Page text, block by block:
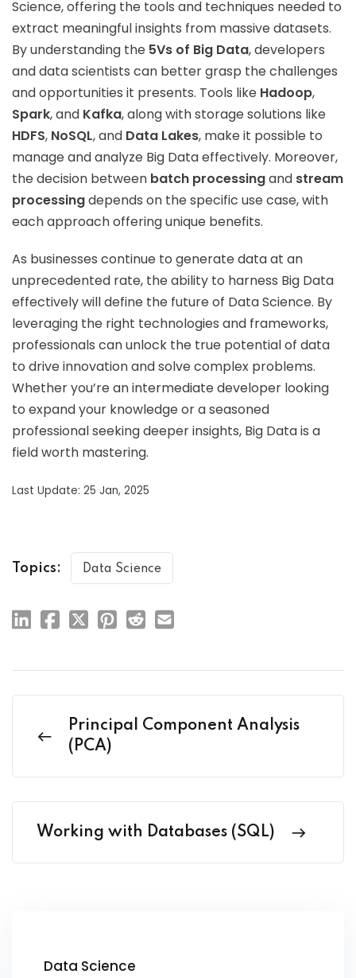
Science, offering the tools and techniques needed to
extract meaningful insights from massive datasets.
By understanding the 5Vs of Big Data, developers
and data scientists can better grasp the challenges
and opportunities it presents. Tools like Hadoop,
Spark, and Kafka, along with storage solutions like
HDFS, NoSQL, and Data Lakes, make it possible to
manage and analyze Big Data effectively. Moreover,
the decision between batch processingand stream
processingdepends on the specific use case, with
each approach offering unique benefits.
As businesses continue to generate data at an
unprecedented rate, the ability to harness Big Data
effectively will define the future of Data Science. By
leveraging the right technologies and frameworks,
professionals can unlock the true potential of data
to drive innovation and solve complex problems.
Whether you’re an intermediate developer looking
to expand your knowledge or a seasoned
professional seeking deeper insights, Big Data is a
field worth mastering.
Last Update: 25 Jan, 2025
Topics: Data Science
Principal Component Analysis
(PCA)
Working with Databases (SQL)
Data Science